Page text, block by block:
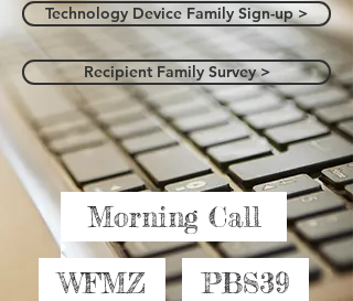
Technology Device Family Sign-up >
Recipient Family Survey >
Morning Call
WFMZ
PBS39